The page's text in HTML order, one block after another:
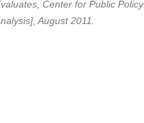
Center for Public Policy
August 2011.